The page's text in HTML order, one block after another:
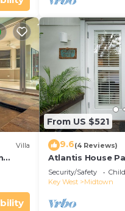
Villa
Key
From US $521
9.6(4 Reviews)
Atlantis House
beach, off street
Security/Safety
Key West
Midtown